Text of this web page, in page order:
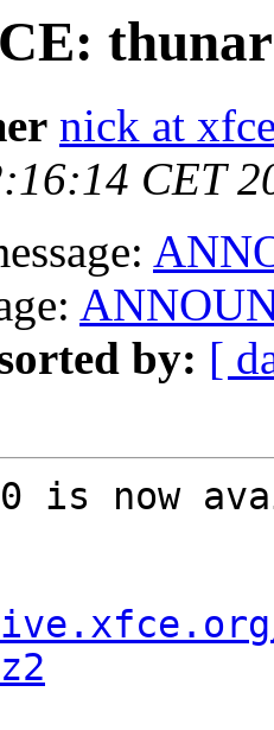
thunar
nick at
CET
by: [
is now